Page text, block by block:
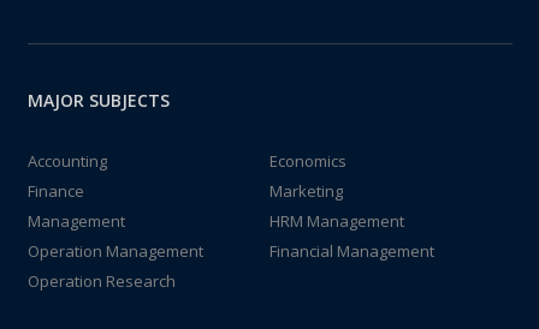
MAJOR SUBJECTS
Accounting
Economics
Finance
Marketing
Management
HRM Management
Operation Management
Financial Management
Operation Research